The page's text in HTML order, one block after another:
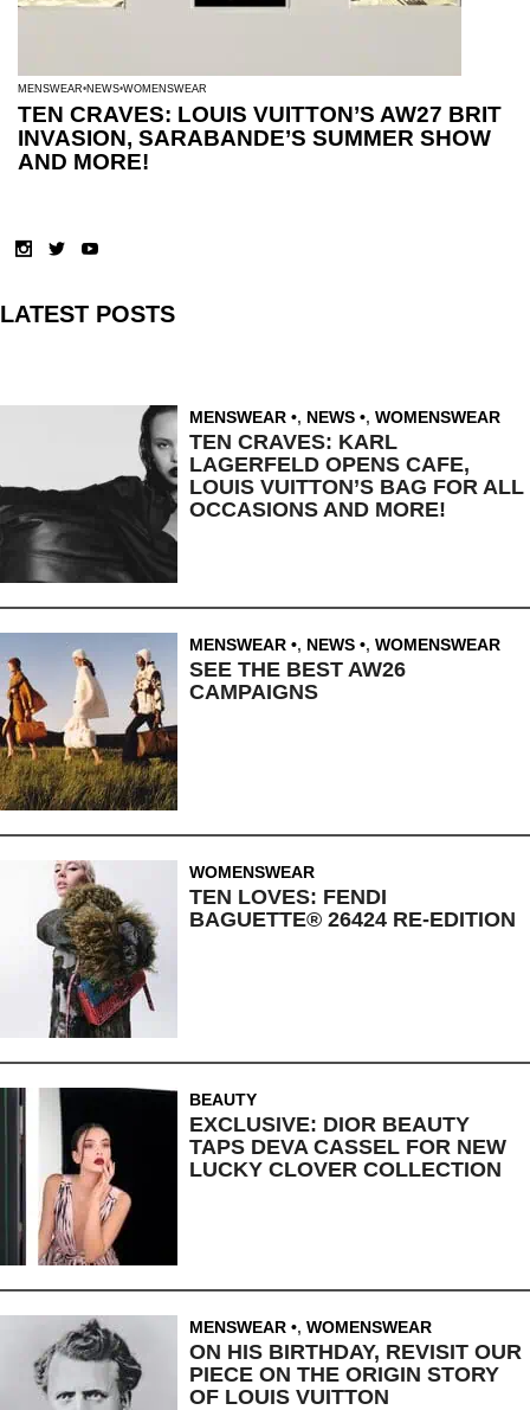
MENSWEAR NEWS WOMENSWEAR
TEN CRAVES: LOUIS VUITTON’S AW27 BRIT
INVASION, SARABANDE’S SUMMER SHOW
AND MORE!
LATEST POSTS
MENSWEAR , NEWS , WOMENSWEAR
TEN CRAVES: KARL
LAGERFELD OPENS CAFE,
LOUIS VUITTON’S BAG FOR ALL
OCCASIONS AND MORE!
MENSWEAR , NEWS , WOMENSWEAR
SEE THE BEST AW26
CAMPAIGNS
WOMENSWEAR
TEN LOVES: FENDI
BAGUETTE® 26424 RE-EDITION
BEAUTY
EXCLUSIVE: DIOR BEAUTY
TAPS DEVA CASSEL FOR NEW
LUCKY CLOVER COLLECTION
MENSWEAR , WOMENSWEAR
ON HIS BIRTHDAY, REVISIT OUR
PIECE ON THE ORIGIN STORY
OF LOUIS VUITTON